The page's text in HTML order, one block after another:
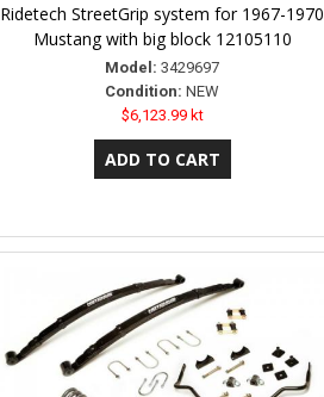
Ridetech StreetGrip system for 1967-1970
Mustang with big block 12105110
Model: 3429697
Condition: NEW
$6,123.99 kt